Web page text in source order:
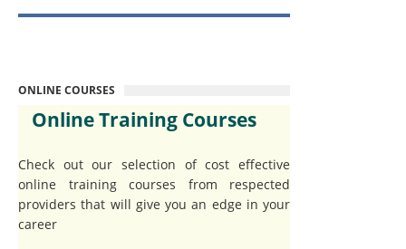
ONLINE COURSES
Online Training Courses
Check out our selection of cost effective
online training courses from respected
providers that will give you an edge in your
career